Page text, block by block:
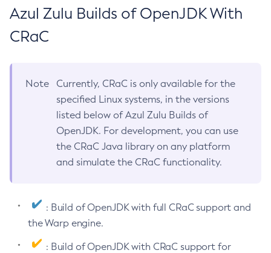
Azul Zulu Builds of OpenJDK With
CRaC
Note
Currently, CRaC is only available for the
specified Linux systems, in the versions
listed below of Azul Zulu Builds of
OpenJDK. For development, you can use
the CRaC Java library on any platform
and simulate the CRaC functionality.
: Build of OpenJDK with full CRaC support and
the Warp engine.
: Build of OpenJDK with CRaC support for